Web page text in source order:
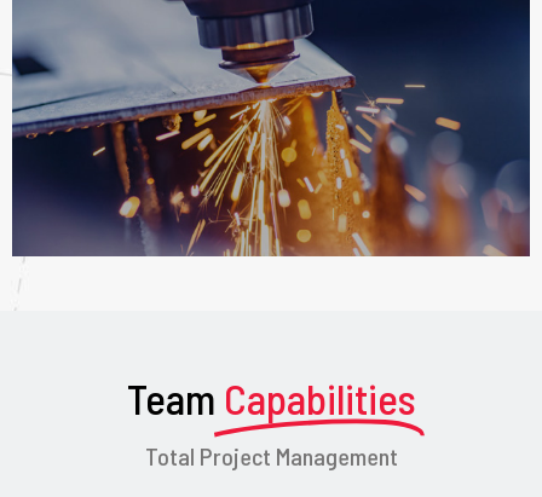
Team Capabilities
Total Project Management